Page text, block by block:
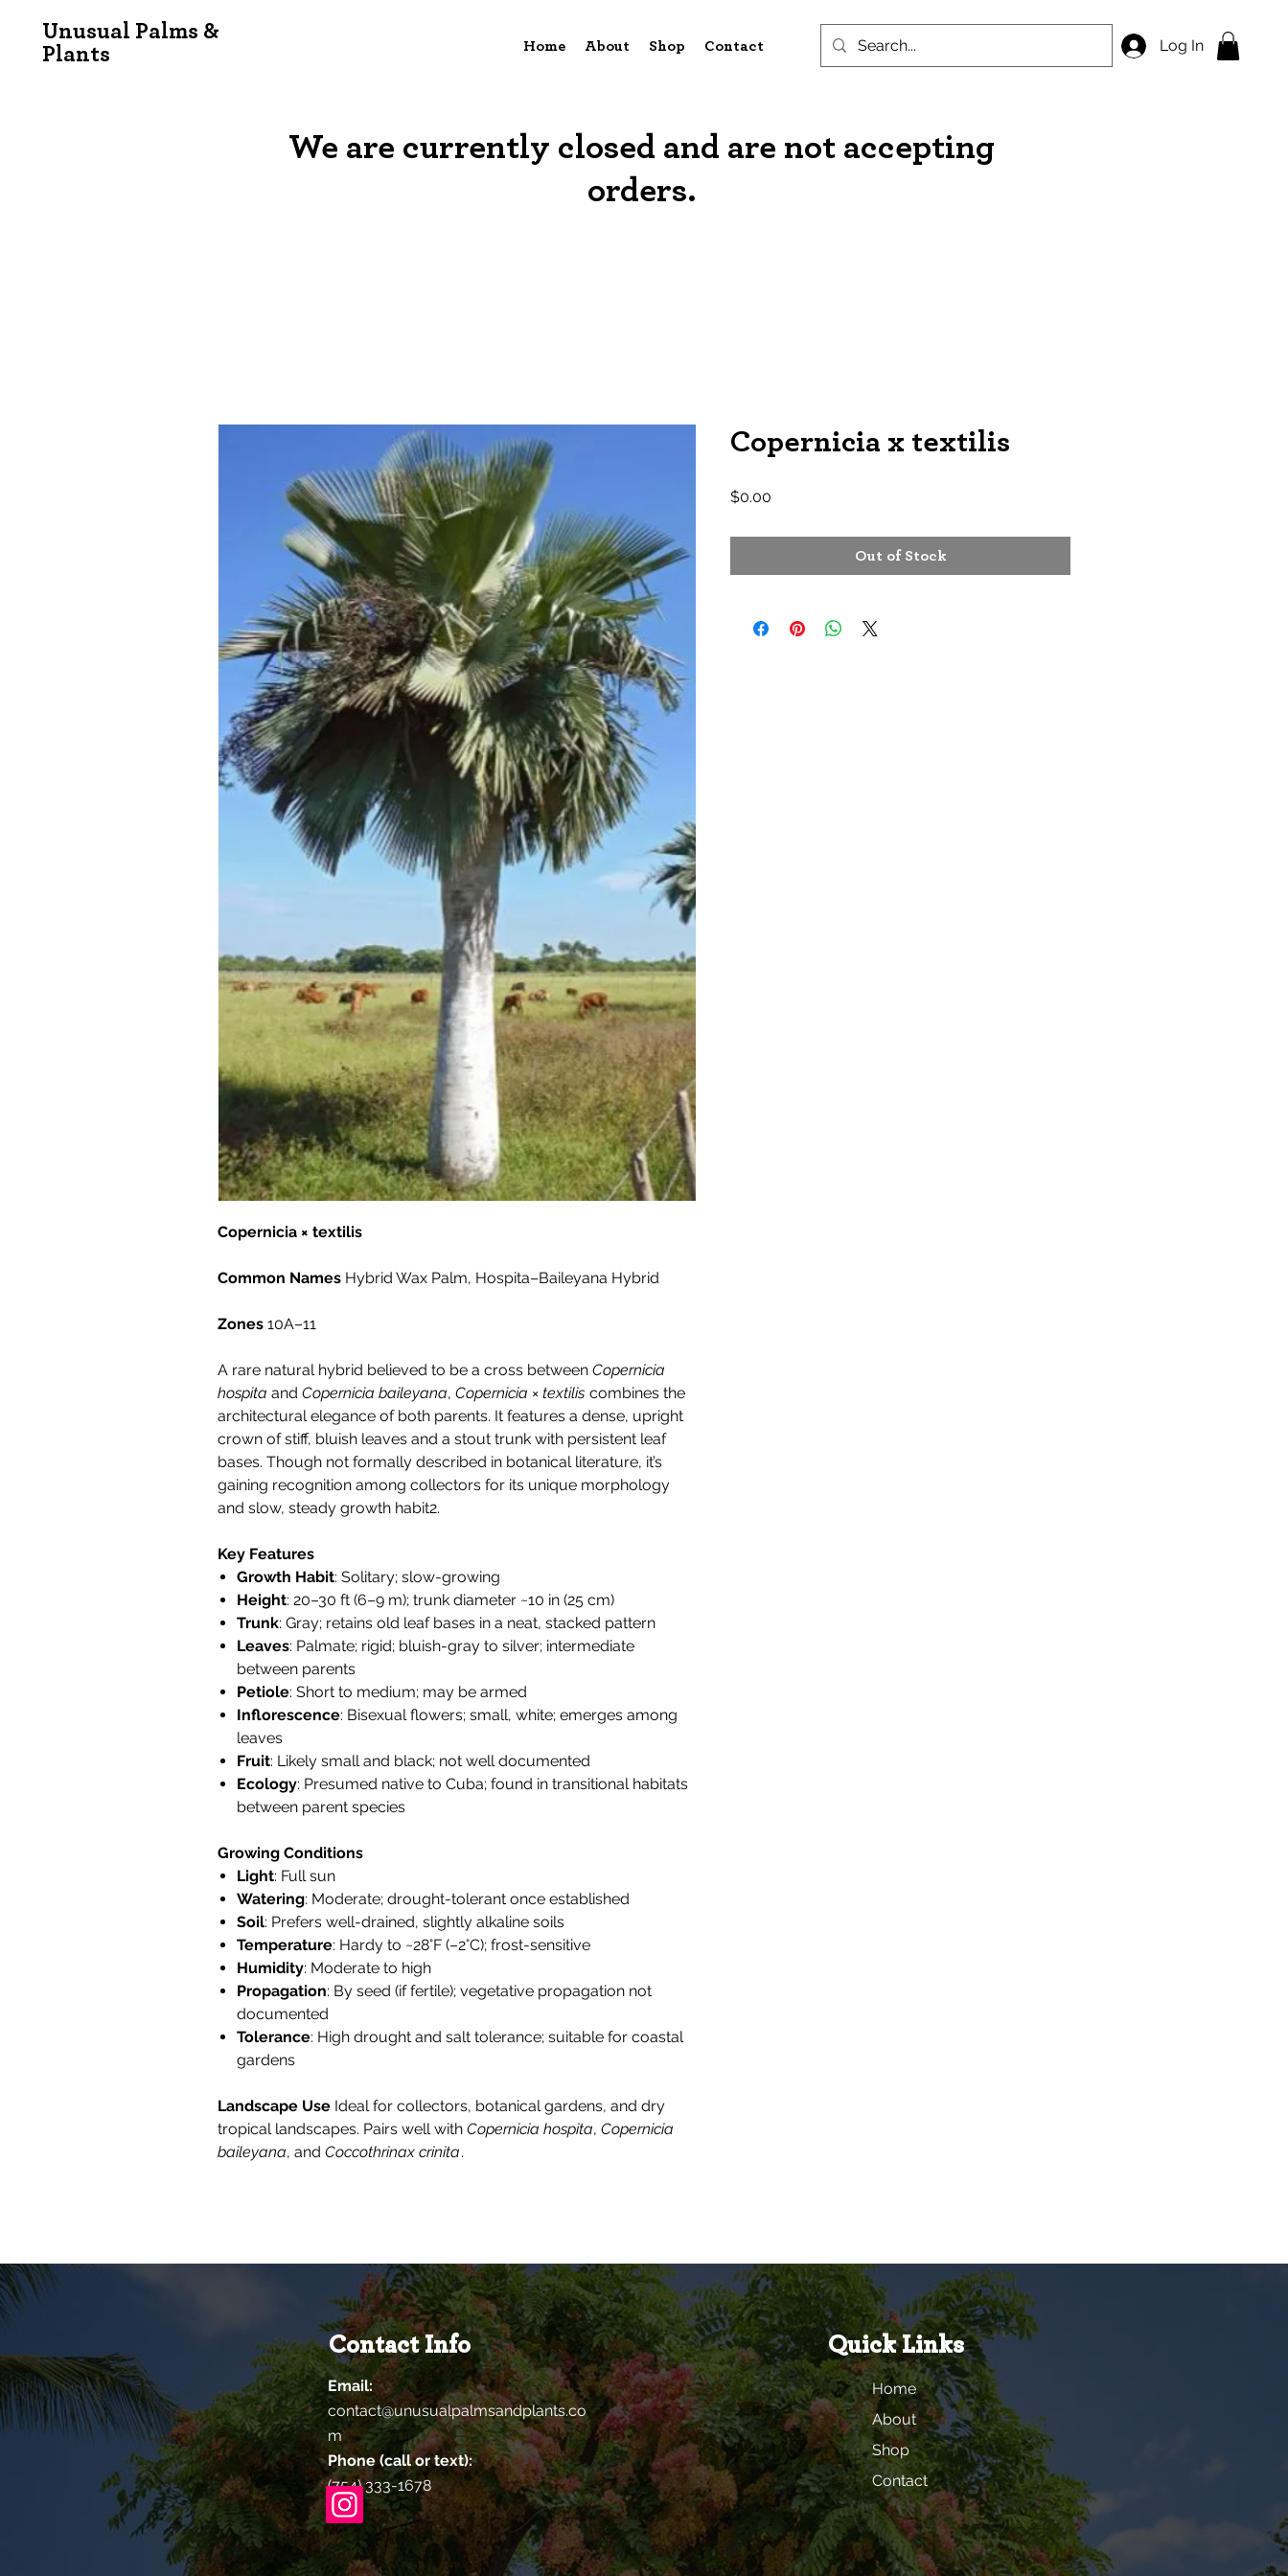
Unusual Palms &
Plants
Home About Shop Contact Log In
We are currently closed and are not accepting
orders.
Copernicia × textilis
Common Names Hybrid Wax Palm, Hospita–Baileyana Hybrid
Zones 10A–11
A rare natural hybrid believed to be a cross between Copernicia
hospita and Copernicia baileyana, Copernicia × textilis combines the
architectural elegance of both parents. It features a dense, upright
crown of stiff, bluish leaves and a stout trunk with persistent leaf
bases. Though not formally described in botanical literature, it’s
gaining recognition among collectors for its unique morphology
and slow, steady growth habit2.
Key Features
Growth Habit: Solitary; slow-growing
Height: 20–30 ft (6–9 m); trunk diameter ~10 in (25 cm)
Trunk: Gray; retains old leaf bases in a neat, stacked pattern
Leaves: Palmate; rigid; bluish-gray to silver; intermediate
between parents
Petiole: Short to medium; may be armed
Inflorescence: Bisexual flowers; small, white; emerges among
leaves
Fruit: Likely small and black; not well documented
Ecology: Presumed native to Cuba; found in transitional habitats
between parent species
Growing Conditions
Light: Full sun
Watering: Moderate; drought-tolerant once established
Soil: Prefers well-drained, slightly alkaline soils
Temperature: Hardy to ~28°F (–2°C); frost-sensitive
Humidity: Moderate to high
Propagation: By seed (if fertile); vegetative propagation not
documented
Tolerance: High drought and salt tolerance; suitable for coastal
gardens
Landscape Use Ideal for collectors, botanical gardens, and dry
tropical landscapes. Pairs well with Copernicia hospita, Copernicia
baileyana, and Coccothrinax crinita.
Copernicia x textilis
$0.00
Out of Stock
Contact Info
Email:
contact@unusualpalmsandplants.co
m
Phone (call or text):
(754) 333-1678
Quick Links
Home
About
Shop
Contact